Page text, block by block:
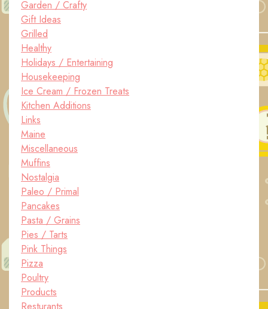
Garden / Crafty
Gift Ideas
Grilled
Healthy
Holidays / Entertaining
Housekeeping
Ice Cream / Frozen Treats
Kitchen Additions
Links
Maine
Miscellaneous
Muffins
Nostalgia
Paleo / Primal
Pancakes
Pasta / Grains
Pies / Tarts
Pink Things
Pizza
Poultry
Products